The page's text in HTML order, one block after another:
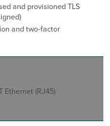
and provisioned TLS
and two-factor
Ethernet (RJ45)